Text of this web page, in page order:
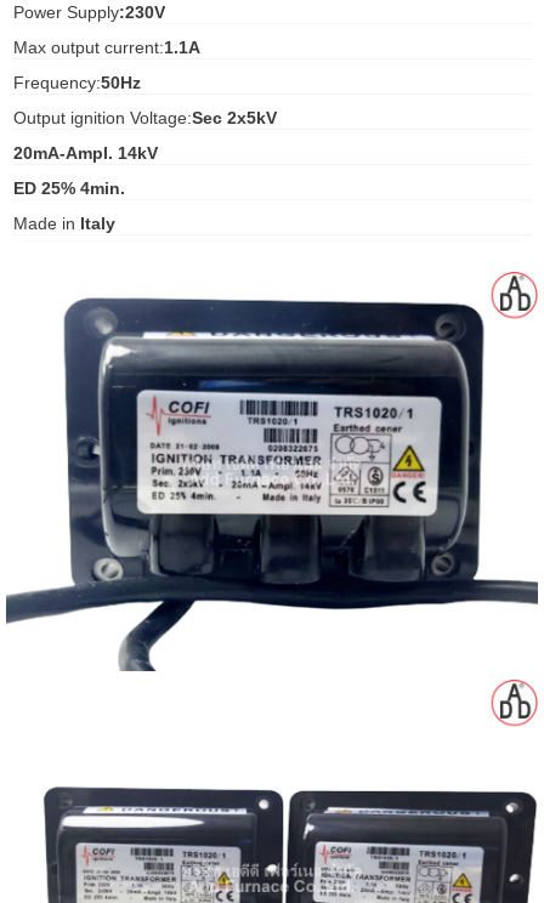
Power Supply:230V
Max output current:1.1A
Frequency:50Hz
Output ignition Voltage:Sec 2x5kV
20mA-Ampl. 14kV
ED 25% 4min.
Made in Italy